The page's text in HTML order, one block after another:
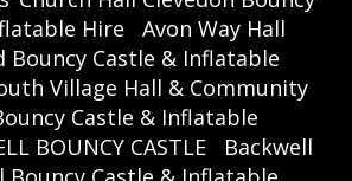
Hire
Avon Way Hall
Bouncy Castle & Inflatable
Village Hall & Community
Castle & Inflatable
BOUNCY CASTLE
Backwell